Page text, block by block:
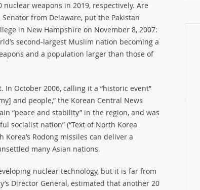
nuclear weapons in 2019, respectively. Are
from Delaware, put the Pakistan
in New Hampshire on November 8, 2007:
second-largest Muslim nation becoming a
and a population larger than those of
October 2006, calling it a “historic event”
and people,” the Korean Central News
“peace and stability” in the region, and was
socialist nation” (“Text of North Korea
Korea’s Rodong missiles can deliver a
many Asian nations.
nuclear technology, but it is far from
Director General, estimated that another 20